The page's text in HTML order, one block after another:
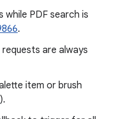
PDF search is
.
are always
item or brush
).